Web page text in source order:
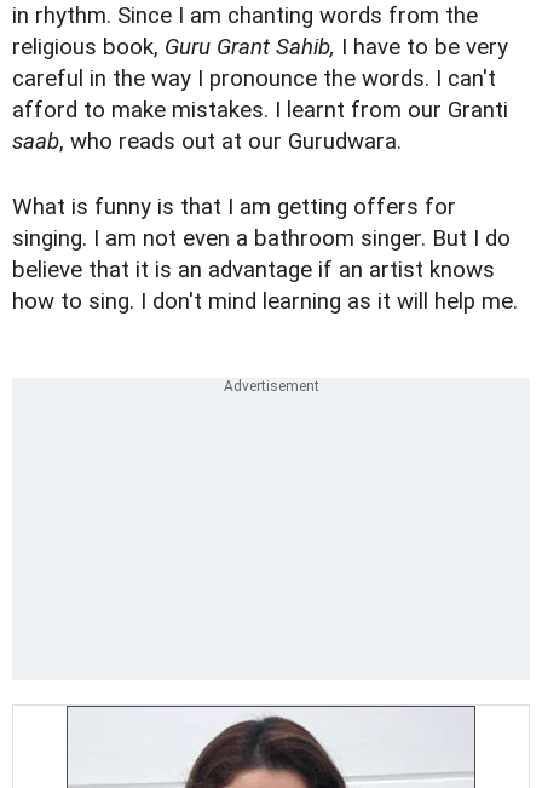
in rhythm. Since I am chanting words from the
religious book, Guru Grant Sahib, I have to be very
careful in the way I pronounce the words. I can't
afford to make mistakes. I learnt from our Granti
saab, who reads out at our Gurudwara.
What is funny is that I am getting offers for
singing. I am not even a bathroom singer. But I do
believe that it is an advantage if an artist knows
how to sing. I don't mind learning as it will help me.